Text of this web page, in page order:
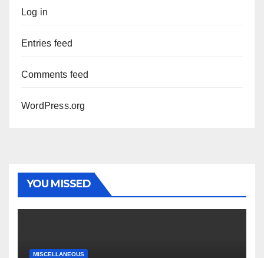
Log in
Entries feed
Comments feed
WordPress.org
YOU MISSED
MISCELLANEOUS